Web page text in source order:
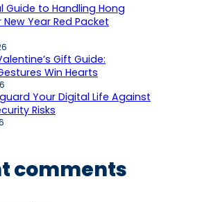
Guide to Handling Hong
New Year Red Packet
Gift Guide:
Win Hearts
Your Digital Life Against
Risks
comments